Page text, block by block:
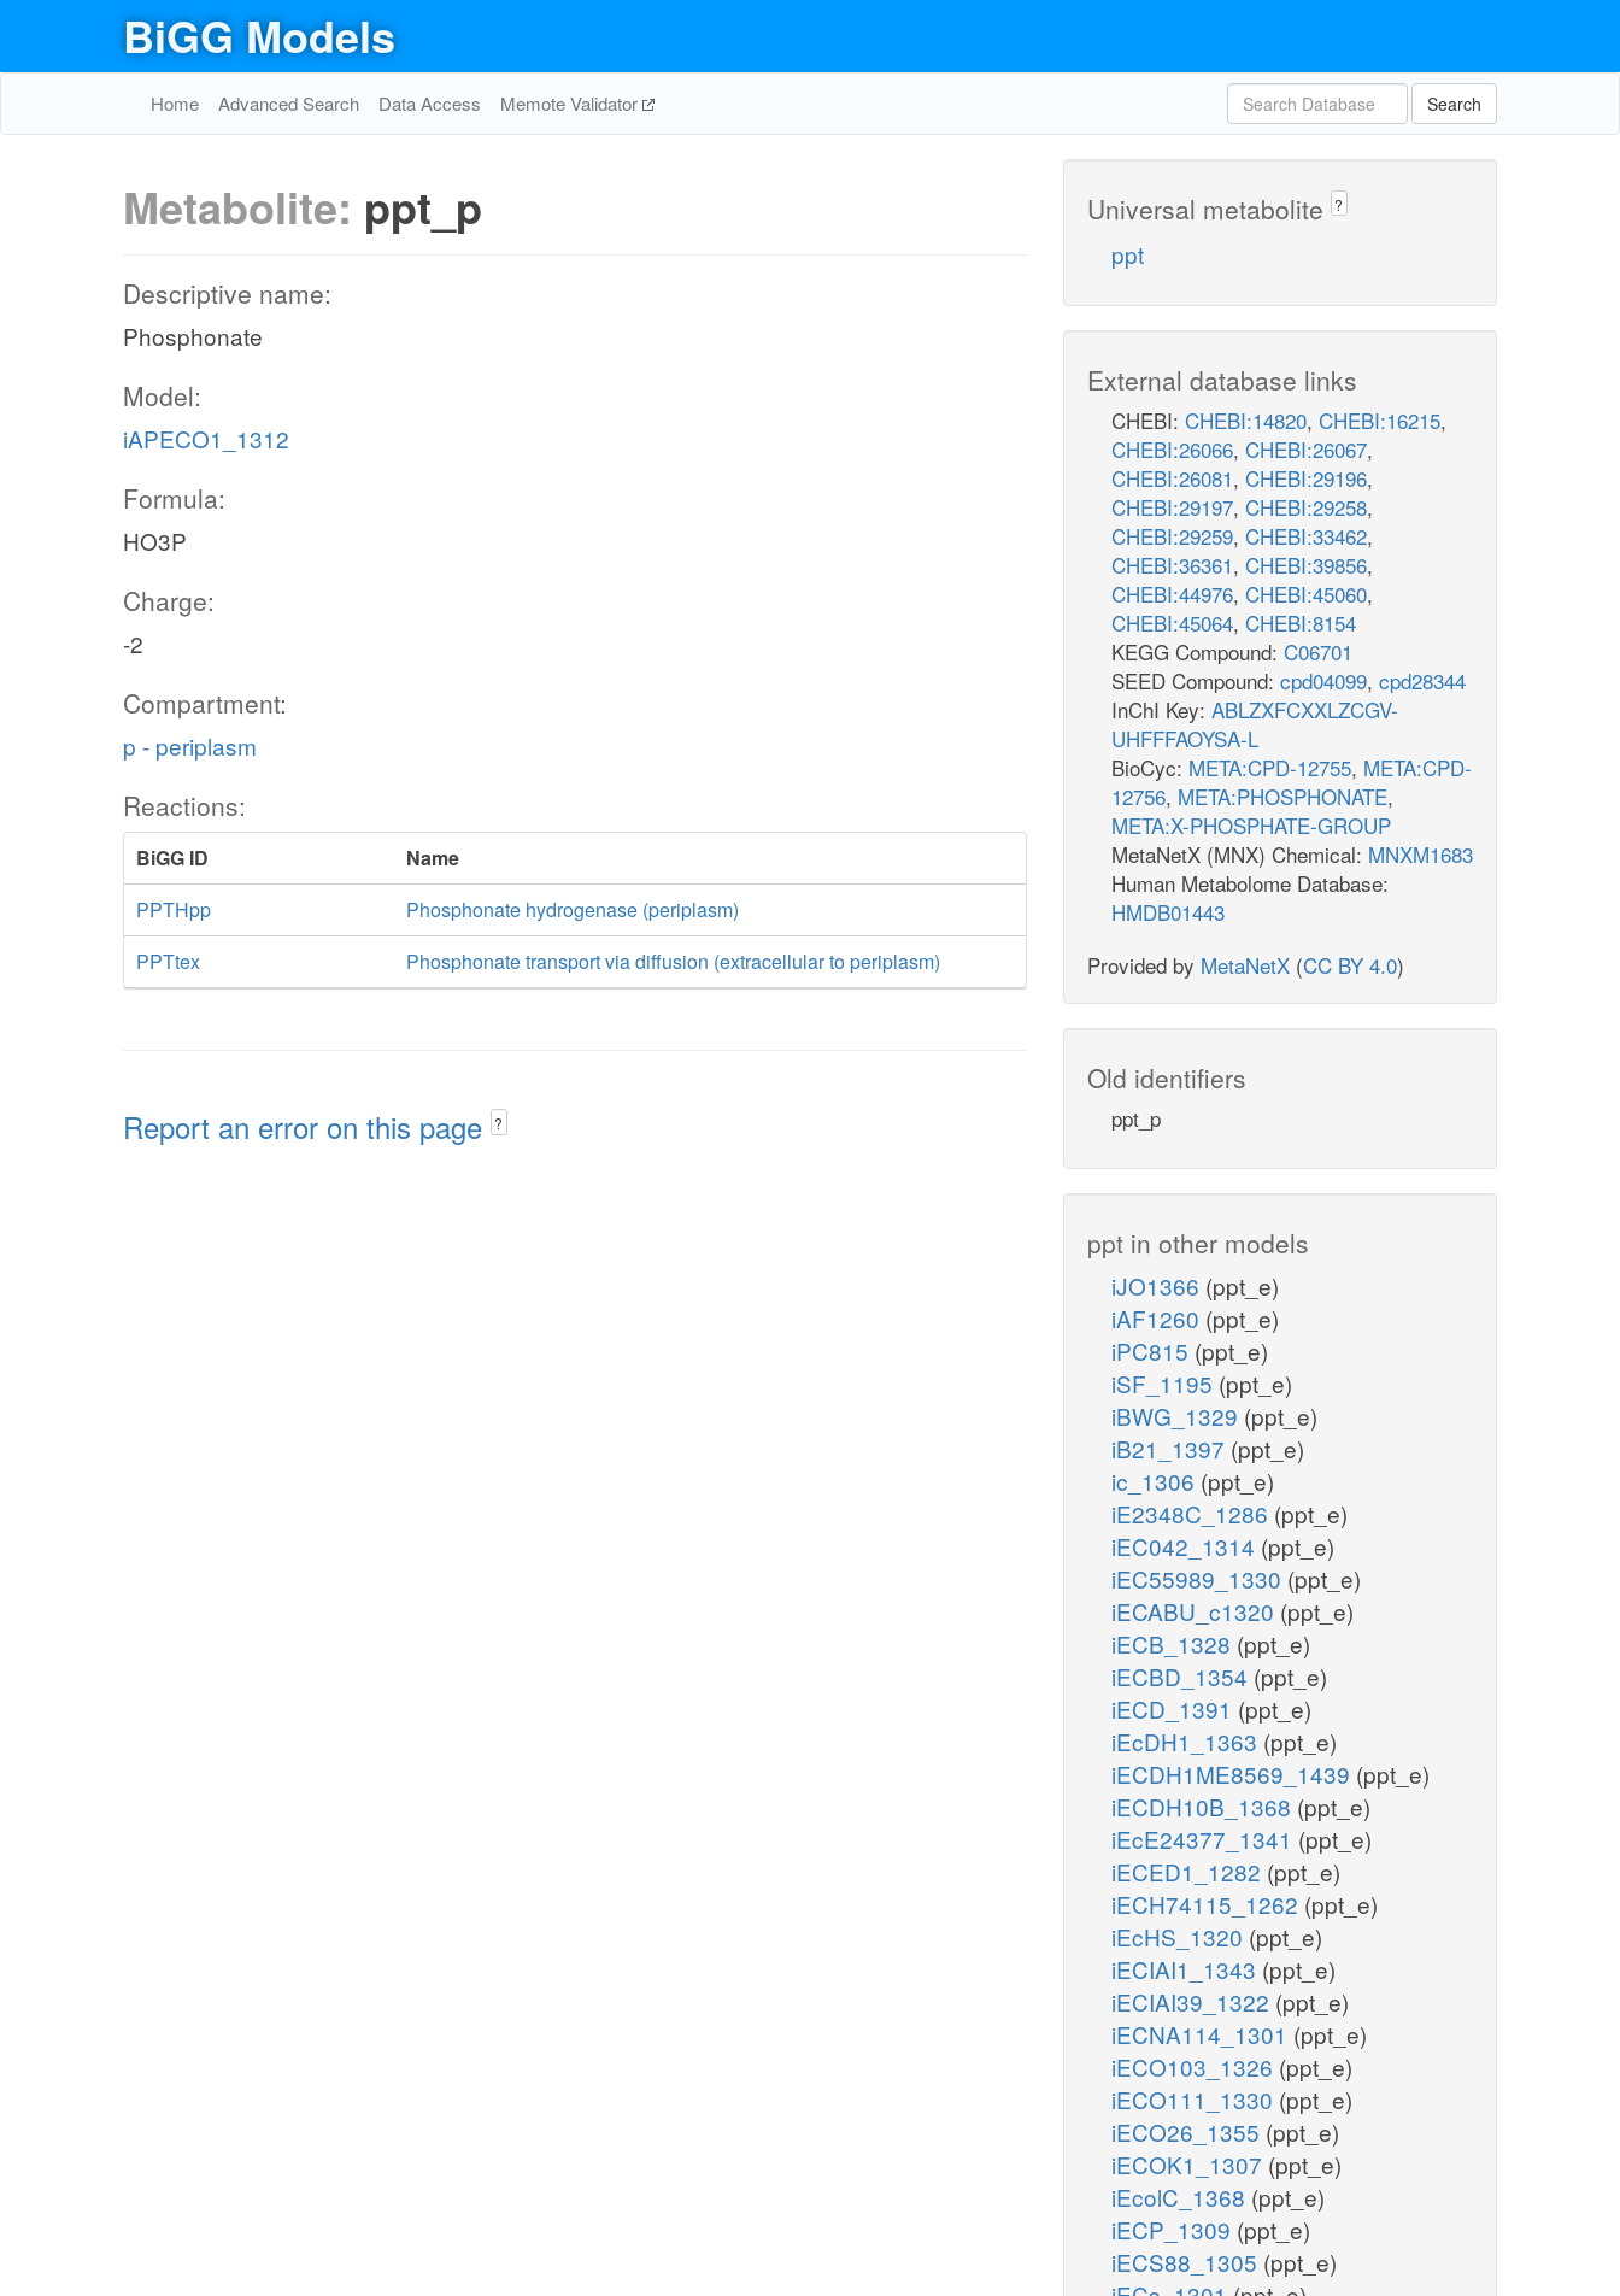
BiGG Models
Home Advanced Search Data Access Memote Validator Search
Metabolite: ppt_p
Descriptive name:
Phosphonate
Model:
iAPECO1_1312
Formula:
HO3P
Charge:
-2
Compartment:
p - periplasm
Reactions:
BiGG ID
Name
PPTHpp
Phosphonate hydrogenase (periplasm)
PPTtex
Phosphonate transport via diffusion (extracellular to periplasm)
Report an error on this page ?
Universal metabolite ?
ppt
External database links
CHEBI: CHEBI:14820, CHEBI:16215,
CHEBI:26066, CHEBI:26067,
CHEBI:26081, CHEBI:29196,
CHEBI:29197, CHEBI:29258,
CHEBI:29259, CHEBI:33462,
CHEBI:36361, CHEBI:39856,
CHEBI:44976, CHEBI:45060,
CHEBI:45064, CHEBI:8154
KEGG Compound: C06701
SEED Compound: cpd04099, cpd28344
InChI Key: ABLZXFCXXLZCGV-
UHFFFAOYSA-L
BioCyc: META:CPD-12755, META:CPD-
12756, META:PHOSPHONATE,
META:X-PHOSPHATE-GROUP
MetaNetX (MNX) Chemical: MNXM1683
Human Metabolome Database:
HMDB01443
Provided by MetaNetX (CC BY 4.0)
Old identifiers
ppt_p
ppt in other models
iJO1366 (ppt_e)
iAF1260 (ppt_e)
iPC815 (ppt_e)
iSF_1195 (ppt_e)
iBWG_1329 (ppt_e)
iB21_1397 (ppt_e)
ic_1306 (ppt_e)
iE2348C_1286 (ppt_e)
iEC042_1314 (ppt_e)
iEC55989_1330 (ppt_e)
iECABU_c1320 (ppt_e)
iECB_1328 (ppt_e)
iECBD_1354 (ppt_e)
iECD_1391 (ppt_e)
iEcDH1_1363 (ppt_e)
iECDH1ME8569_1439 (ppt_e)
iECDH10B_1368 (ppt_e)
iEcE24377_1341 (ppt_e)
iECED1_1282 (ppt_e)
iECH74115_1262 (ppt_e)
iEcHS_1320 (ppt_e)
iECIAI1_1343 (ppt_e)
iECIAI39_1322 (ppt_e)
iECNA114_1301 (ppt_e)
iECO103_1326 (ppt_e)
iECO111_1330 (ppt_e)
iECO26_1355 (ppt_e)
iECOK1_1307 (ppt_e)
iEcolC_1368 (ppt_e)
iECP_1309 (ppt_e)
iECS88_1305 (ppt_e)